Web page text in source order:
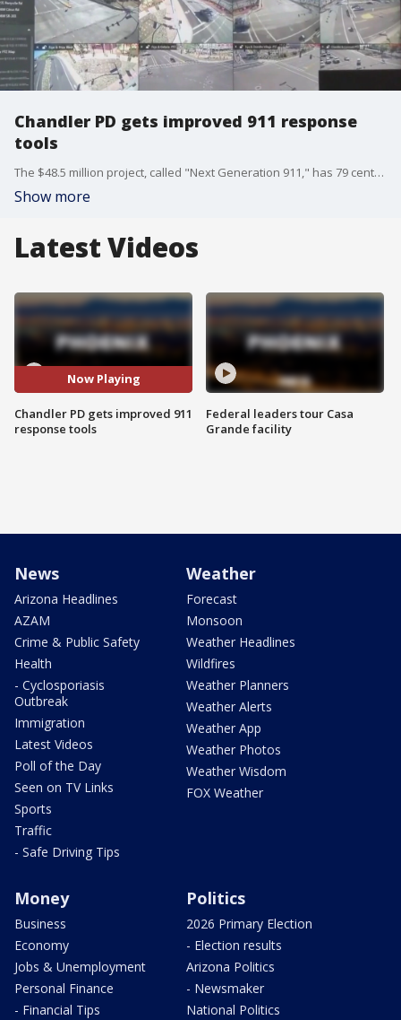
Chandler PD gets improved 911 response
tools
The $48.5 million project, called "Next Generation 911," has 79 centers, now equipped with better power supplies, more accurate call tracing, and more online capabilities for dozens of public safety centers across Arizona, including the Chandler Police Department.
Show more
Latest Videos
Now Playing
Chandler PD gets improved 911
response tools
Federal leaders tour Casa
Grande facility
News
Arizona Headlines
AZAM
Crime & Public Safety
Health
- Cyclosporiasis
Outbreak
Immigration
Latest Videos
Poll of the Day
Seen on TV Links
Sports
Traffic
- Safe Driving Tips
Weather
Forecast
Monsoon
Weather Headlines
Wildfires
Weather Planners
Weather Alerts
Weather App
Weather Photos
Weather Wisdom
FOX Weather
Money
Business
Economy
Jobs & Unemployment
Personal Finance
- Financial Tips
Politics
2026 Primary Election
- Election results
Arizona Politics
- Newsmaker
National Politics